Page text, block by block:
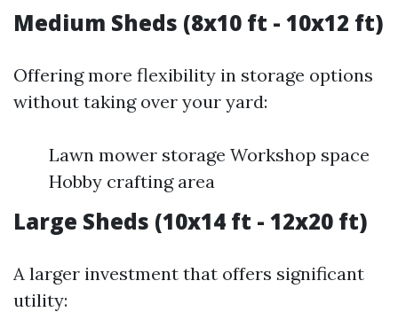
Medium Sheds (8x10 ft - 10x12 ft)
Offering more flexibility in storage options
without taking over your yard:
Lawn mower storage Workshop space
Hobby crafting area
Large Sheds (10x14 ft - 12x20 ft)
A larger investment that offers significant
utility: